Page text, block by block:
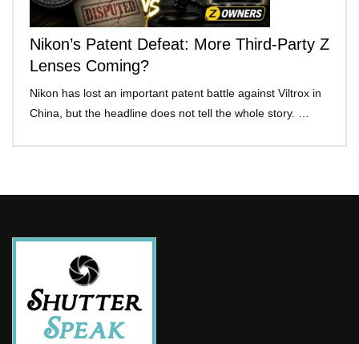
Nikon’s Patent Defeat: More Third-Party Z
Lenses Coming?
Nikon has lost an important patent battle against Viltrox in
China, but the headline does not tell the whole story. …